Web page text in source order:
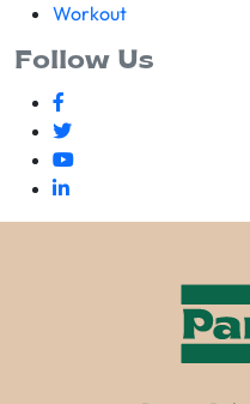
Workout
Follow Us